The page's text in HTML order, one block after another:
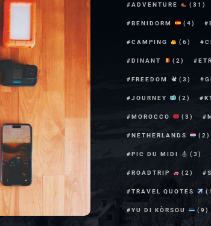
ADVENTURE (31)
BENIDORM (4)
CAMPING (6)
DINANT (2)
FREEDOM (3)
JOURNEY (2)
MOROCCO (3)
NETHERLANDS (2)
PIC DU MIDI (3)
ROADTRIP (2)
TRAVEL QUOTES
YU DI KÒRSOU (9)